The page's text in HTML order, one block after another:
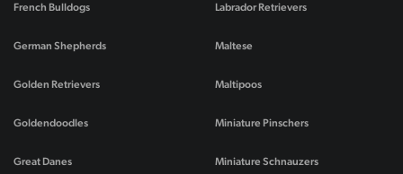
French Bulldogs
German Shepherds
Golden Retrievers
Goldendoodles
Great Danes
Labrador Retrievers
Maltese
Maltipoos
Miniature Pinschers
Miniature Schnauzers